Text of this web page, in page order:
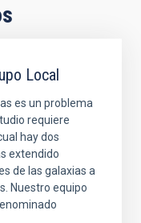
Local
es un problema
requiere
hay dos
extendido
de las galaxias a
Nuestro equipo